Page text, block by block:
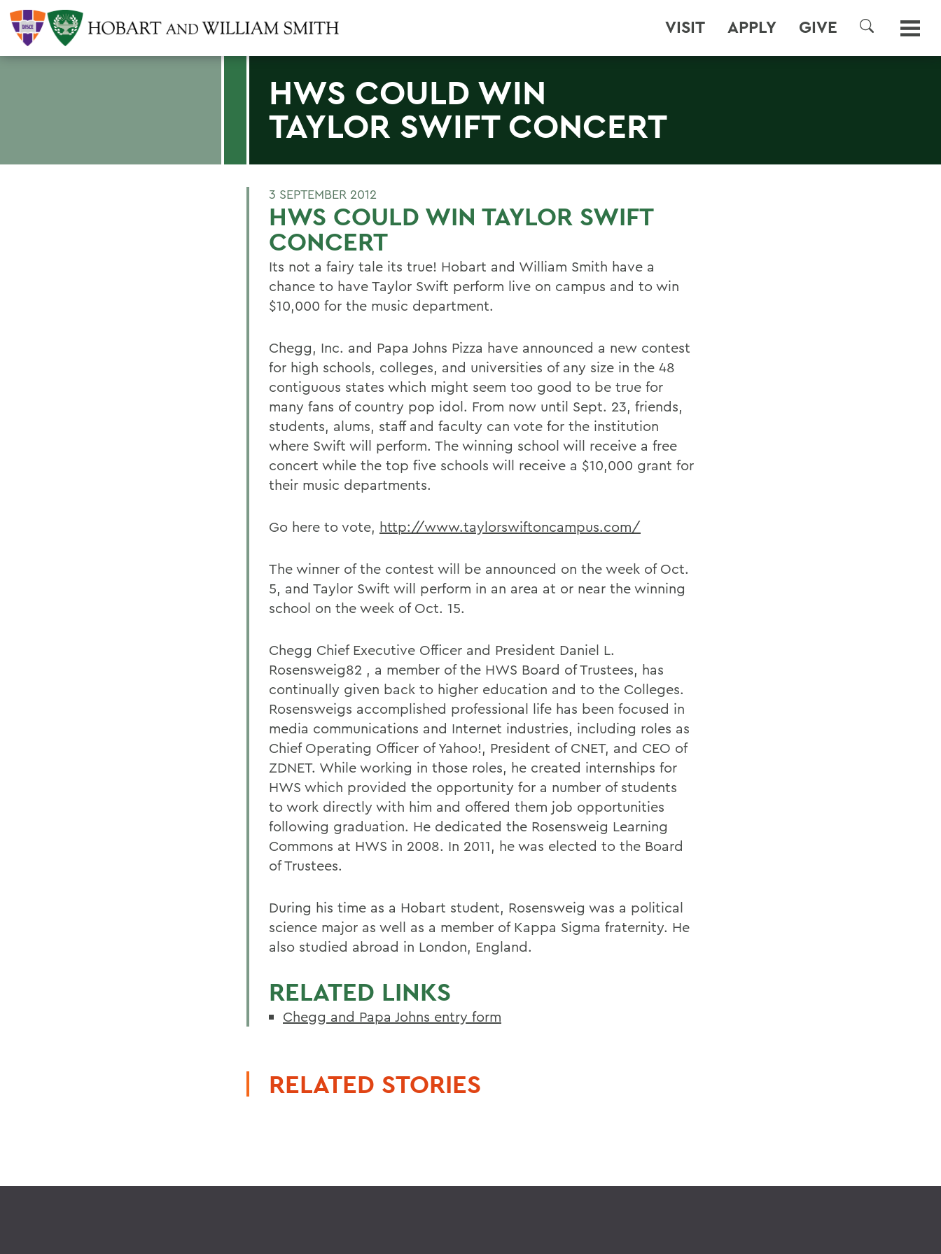
VISIT APPLY GIVE
SEARCH
HWS COULD WIN
TAYLOR SWIFT CONCERT
3 SEPTEMBER 2012
HWS COULD WIN TAYLOR SWIFT
CONCERT
Its not a fairy tale its true! Hobart and William Smith have a
chance to have Taylor Swift perform live on campus and to win
$10,000 for the music department.
Chegg, Inc. and Papa Johns Pizza have announced a new contest
for high schools, colleges, and universities of any size in the 48
contiguous states which might seem too good to be true for
many fans of country pop idol. From now until Sept. 23, friends,
students, alums, staff and faculty can vote for the institution
where Swift will perform. The winning school will receive a free
concert while the top five schools will receive a $10,000 grant for
their music departments.
Go here to vote, http://www.taylorswiftoncampus.com/
The winner of the contest will be announced on the week of Oct.
5, and Taylor Swift will perform in an area at or near the winning
school on the week of Oct. 15.
Chegg Chief Executive Officer and President Daniel L.
Rosensweig82 , a member of the HWS Board of Trustees, has
continually given back to higher education and to the Colleges.
Rosensweigs accomplished professional life has been focused in
media communications and Internet industries, including roles as
Chief Operating Officer of Yahoo!, President of CNET, and CEO of
ZDNET. While working in those roles, he created internships for
HWS which provided the opportunity for a number of students
to work directly with him and offered them job opportunities
following graduation. He dedicated the Rosensweig Learning
Commons at HWS in 2008. In 2011, he was elected to the Board
of Trustees.
During his time as a Hobart student, Rosensweig was a political
science major as well as a member of Kappa Sigma fraternity. He
also studied abroad in London, England.
RELATED LINKS
Chegg and Papa Johns entry form
RELATED STORIES